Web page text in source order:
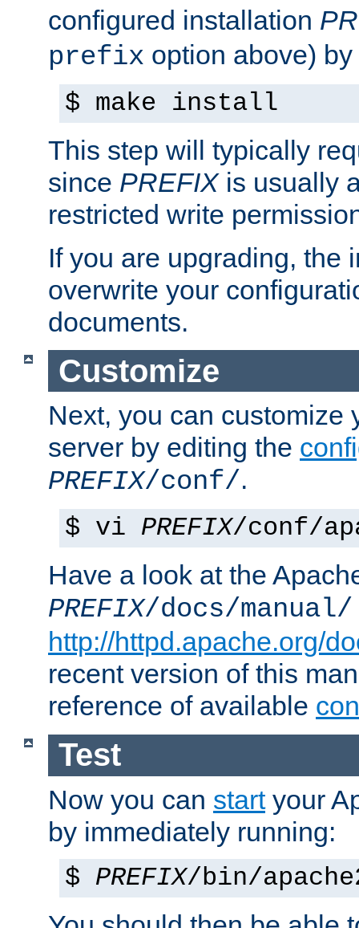
configured installation
prefix option above)
$ make install
This step will typically
since PREFIXis usually
restricted write
If you are upgrading, the
overwrite your
documents.
Customize
Next, you can customize
server by editing the
PREFIX/conf/.
$ vi PREFIX/conf/
Have a look at the
PREFIX/docs/manual/
http://httpd.apache.org/
recent version of this
reference of available
Test
Now you can startyour
by immediately running:
$ PREFIX/bin/